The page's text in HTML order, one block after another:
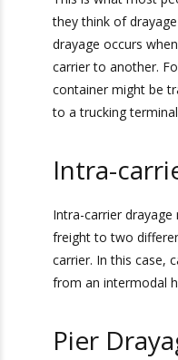
This is what most
they think of
drayage occurs
one carrier to
container might be
Intra-
Intra-carrier
take freight to two
same carrier. In this
hub.